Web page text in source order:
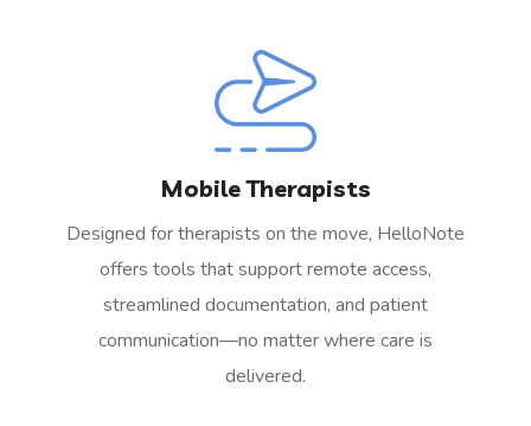
Mobile Therapists
Designed for therapists on the move, HelloNote
offers tools that support remote access,
streamlined documentation, and patient
communication—no matter where care is
delivered.